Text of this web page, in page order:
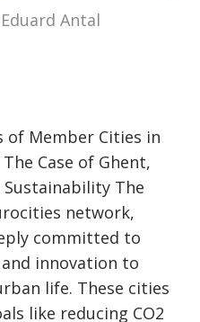
Antal
of Member Cities in
Case of Ghent,
The
network,
committed to
innovation to
life. These cities
like reducing CO2